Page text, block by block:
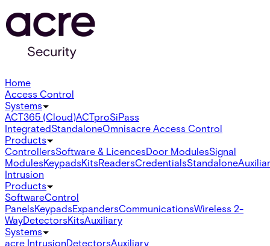
Home
Access Control
Systems
ACT365 (Cloud)ACTproSiPass
IntegratedStandaloneOmnisacre Access Control
Products
ControllersSoftware & LicencesDoor ModulesSignal
ModulesKeypadsKitsReadersCredentialsStandalone
Intrusion
Products
SoftwareControl
PanelsKeypadsExpandersCommunicationsWireless 2-
WayDetectorsKitsAuxiliary
Systems
acre IntrusionDetectorsAuxiliary